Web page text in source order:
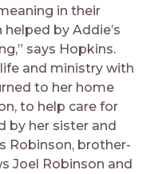
in their
by Addie’s
says Hopkins.
and ministry with
to her home
to help care for
by her sister and
Robinson, brother-
Joel Robinson and